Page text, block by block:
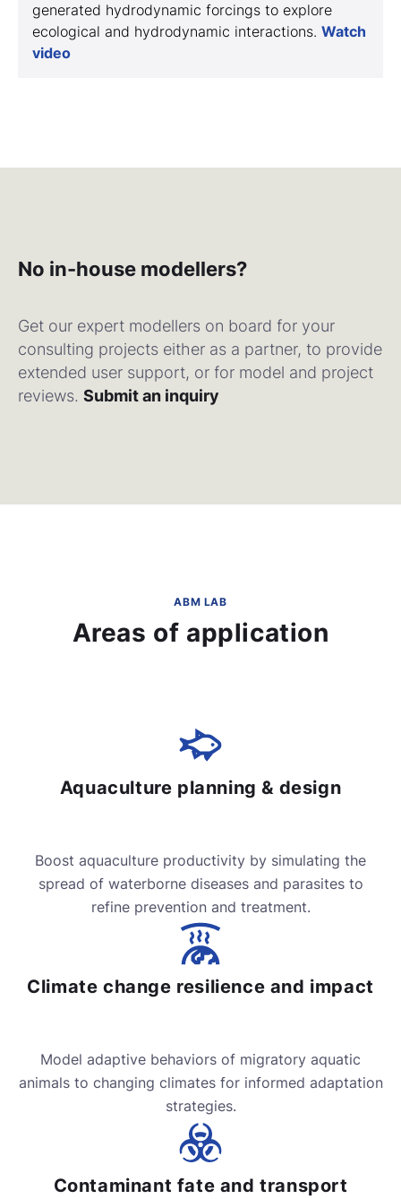
generated hydrodynamic forcings to explore
ecological and hydrodynamic interactions. Watch
video
No in-house modellers?
Get our expert modellers on board for your
consulting projects either as a partner, to provide
extended user support, or for model and project
reviews. Submit an inquiry
ABM LAB
Areas of application
Aquaculture planning & design
Boost aquaculture productivity by simulating the
spread of waterborne diseases and parasites to
refine prevention and treatment.
Climate change resilience and impact
Model adaptive behaviors of migratory aquatic
animals to changing climates for informed adaptation
strategies.
Contaminant fate and transport